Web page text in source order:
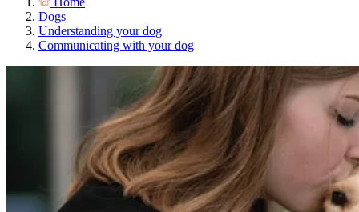
Dogs
Understanding your dog
Communicating with your dog